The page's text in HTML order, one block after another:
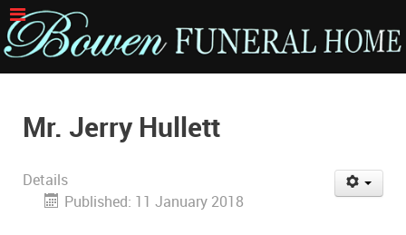
Mr. Jerry Hullett
Details
Published: 11 January 2018